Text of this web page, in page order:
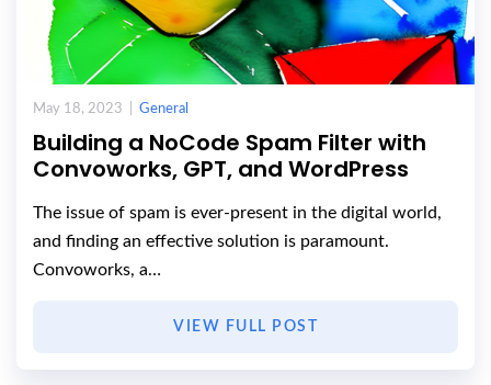
May 18, 2023 | General
Building a NoCode Spam Filter with
Convoworks, GPT, and WordPress
The issue of spam is ever-present in the digital world,
and finding an effective solution is paramount.
Convoworks, a…
VIEW FULL POST